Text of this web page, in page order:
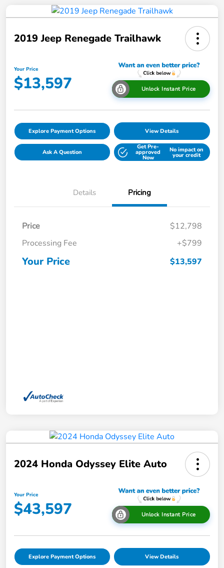
2019 Jeep Renegade Trailhawk
Your Price
$13,597 Unlock Instant Price
Explore Payment Options View Details
Ask A Question
Get Pre-
approved
Now
No impact on
your credit
Details Pricing
Price
$12,798
Processing Fee
+$799
Your Price $13,597
2024 Honda Odyssey Elite Auto
Your Price
$43,597 Unlock Instant Price
Explore Payment Options View Details